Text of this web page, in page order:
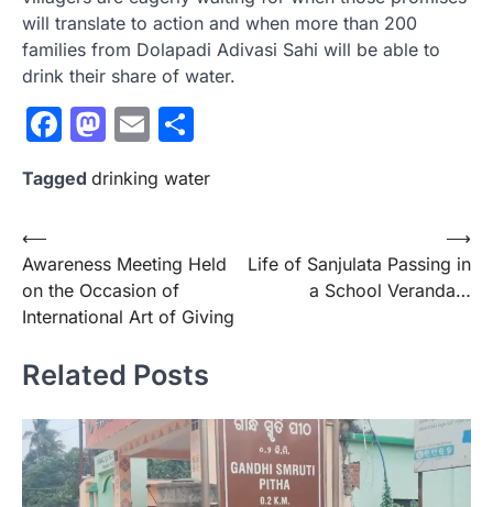
will translate to action and when more than 200
families from Dolapadi Adivasi Sahi will be able to
drink their share of water.
Facebook
Mastodon
Email
Tagged drinking water
Post
navigation
⟵
Awareness Meeting Held
on the Occasion of
International Art of Giving
Life of Sanjulata Passing in
a School Veranda…
⟶
Related Posts